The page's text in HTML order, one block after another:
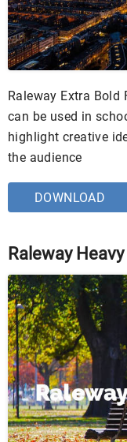
Raleway Extra
can be used in
highlight creative
the audience
DOWNLOAD
Raleway